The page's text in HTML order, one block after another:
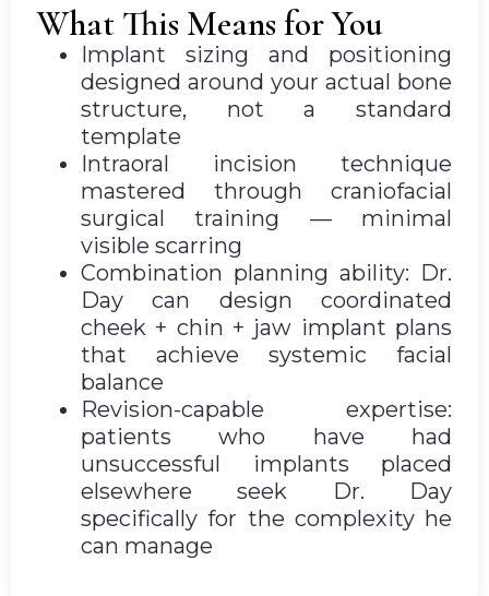
What This Means for You
Implant sizing and positioning
designed around your actual bone
structure, not a standard
template
Intraoral incision technique
mastered through craniofacial
surgical training — minimal
visible scarring
Combination planning ability: Dr.
Day can design coordinated
cheek + chin + jaw implant plans
that achieve systemic facial
balance
Revision-capable expertise:
patients who have had
unsuccessful implants placed
elsewhere seek Dr. Day
specifically for the complexity he
can manage